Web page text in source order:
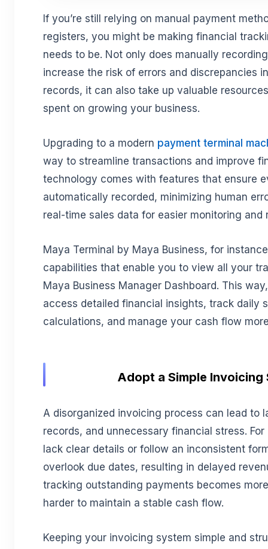
If you’re still relying on manual payment
registers, you might be making financial
needs to be. Not only does manually
increase the risk of errors and discrepancies
records, it can also take up valuable
spent on growing your business.
Upgrading to a modern payment terminal
way to streamline transactions and improve
technology comes with features that ensure
automatically recorded, minimizing human
real-time sales data for easier monitoring
Maya Terminal by Maya Business, for
capabilities that enable you to view all your
Maya Business Manager Dashboard. This
access detailed financial insights, track daily
calculations, and manage your cash flow
Adopt a Simple Invoicing
A disorganized invoicing process can lead to
records, and unnecessary financial stress.
lack clear details or follow an inconsistent
overlook due dates, resulting in delayed
tracking outstanding payments becomes
harder to maintain a stable cash flow.
Keeping your invoicing system simple and